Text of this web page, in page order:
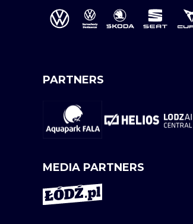
PARTNERS
MEDIA PARTNERS